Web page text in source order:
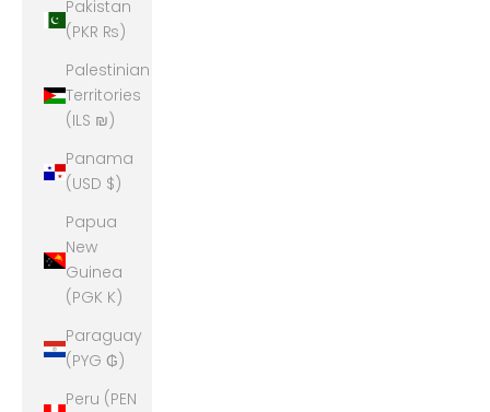
Pakistan
(PKR ₨)
Palestinian
Territories
(ILS ₪)
Panama
(USD $)
Papua
New
Guinea
(PGK K)
Paraguay
(PYG ₲)
Peru (PEN